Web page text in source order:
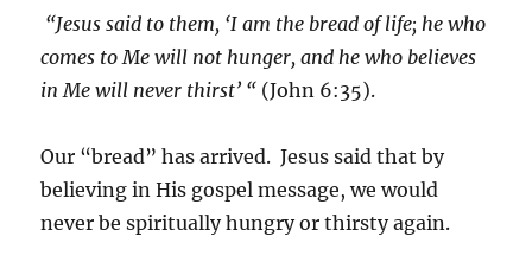
“Jesus said to them, ‘I am the bread of life; he who
comes to Me will not hunger, and he who believes
in Me will never thirst’ “ (John 6:35).
Our “bread” has arrived. Jesus said that by
believing in His gospel message, we would
never be spiritually hungry or thirsty again.